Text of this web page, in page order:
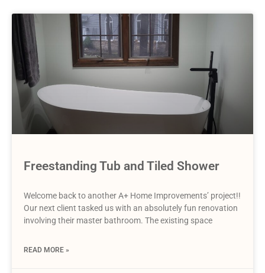
Freestanding Tub and Tiled Shower
Welcome back to another A+ Home Improvements’ project!!
Our next client tasked us with an absolutely fun renovation
involving their master bathroom. The existing space
READ MORE »